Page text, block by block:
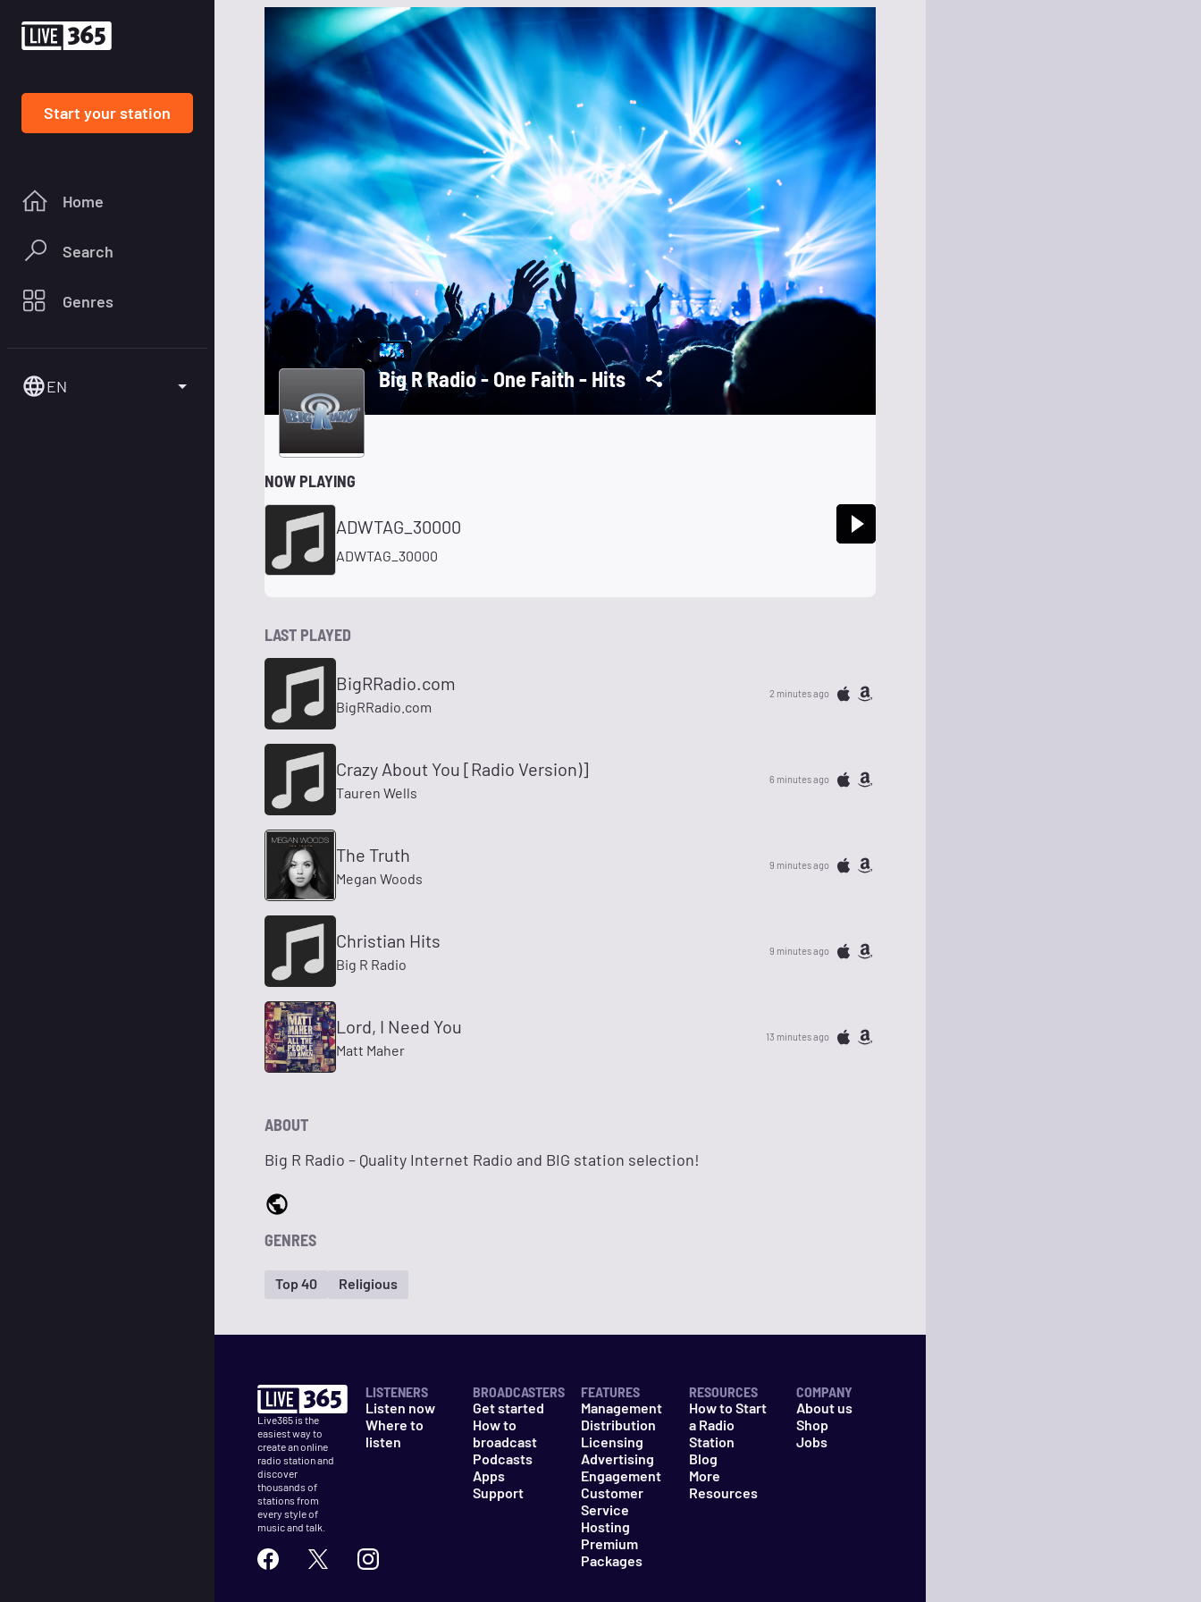
Start your station
Home
Search
Genres
EN Big R Radio - One Faith - Hits
NOW PLAYING
ADWTAG_30000
ADWTAG_30000
LAST PLAYED
BigRRadio.com
BigRRadio.com
2 minutes ago
Crazy About You [Radio Version)]
Tauren Wells
6 minutes ago
The Truth
Megan Woods
9 minutes ago
Christian Hits
Big R Radio
9 minutes ago
Lord, I Need You
Matt Maher
13 minutes ago
ABOUT
Big R Radio – Quality Internet Radio and BIG station selection!
GENRES
Top 40 Religious
Live365 is the
easiest way to
create an online
radio station and
discover
thousands of
stations from
every style of
music and talk.
LISTENERS
Listen now
Where to
listen
BROADCASTERS
Get started
How to
broadcast
Podcasts
Apps
Support
FEATURES
Management
Distribution
Licensing
Advertising
Engagement
Customer
Service
Hosting
Premium
Packages
RESOURCES
How to Start
a Radio
Station
Blog
More
Resources
COMPANY
About us
Shop
Jobs